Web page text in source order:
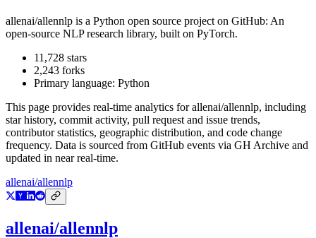
allenai/allennlp is a Python open source project on GitHub: An
open-source NLP research library, built on PyTorch.
11,728 stars
2,243 forks
Primary language: Python
This page provides real-time analytics forallenai/allennlp, including
star history, commit activity, pull request and issue trends,
contributor statistics, geographic distribution, and code change
frequency. Data is sourced from GitHub events via GH Archive and
updated in near real-time.
allenai/allennlp
allenai/allennlp